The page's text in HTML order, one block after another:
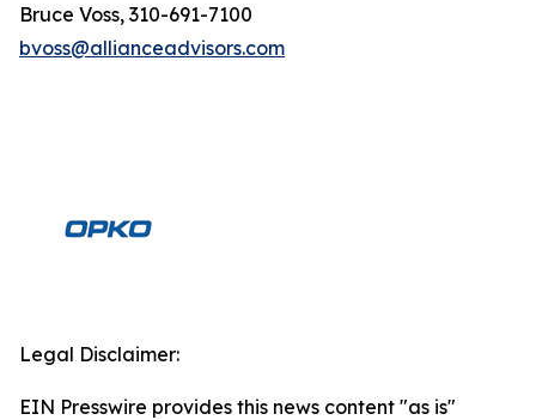
Bruce Voss, 310-691-7100
bvoss@allianceadvisors.com
Legal Disclaimer:
EIN Presswire provides this news content "as is"